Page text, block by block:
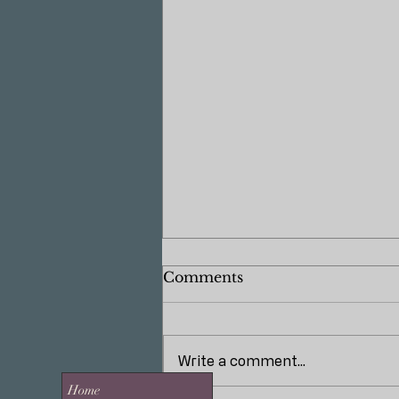
Comments
Write a comment...
Home